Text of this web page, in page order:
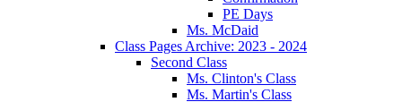
PE Days
Ms. McDaid
Class Pages Archive: 2023 - 2024
Second Class
Ms. Clinton's Class
Ms. Martin's Class